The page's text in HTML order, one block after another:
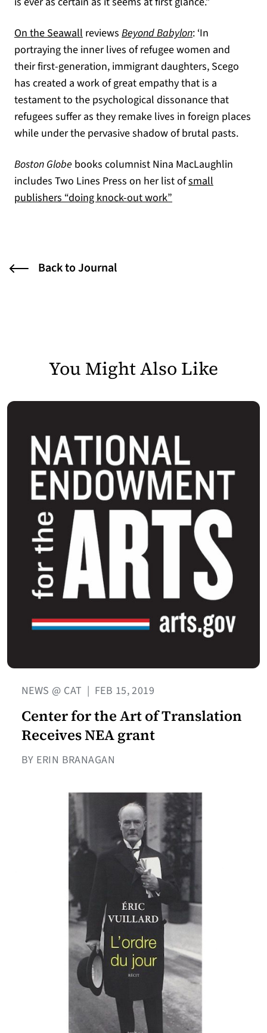
On the Seawall (opens in a new tab)
reviews Beyond Babylon: ‘In
portraying the inner lives of refugee women and
their first-generation, immigrant daughters, Scego
has created a work of great empathy that is a
testament to the psychological dissonance that
refugees suffer as they remake lives in foreign places
while under the pervasive shadow of brutal pasts.
Boston Globe books columnist Nina MacLaughlin
includes Two Lines Press on her list ofsmall
publishers “doing knock-out work”
Back to Journal
You Might Also Like
NEWS @ CAT | FEB 15, 2019
Center for the Art of Translation
Receives NEA grant
BY ERIN BRANAGAN